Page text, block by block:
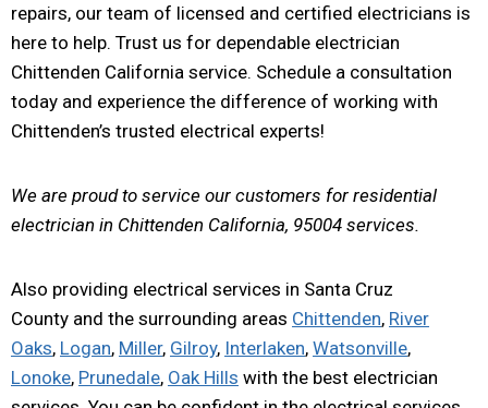
repairs, our team of licensed and certified electricians is
here to help. Trust us for dependable electrician
Chittenden California service. Schedule a consultation
today and experience the difference of working with
Chittenden’s trusted electrical experts!
We are proud to service our customers for residential
electrician in Chittenden California, 95004 services.
Also providing electrical services in Santa Cruz
County and the surrounding areas Chittenden, River
Oaks, Logan, Miller, Gilroy, Interlaken, Watsonville,
Lonoke, Prunedale, Oak Hills with the best electrician